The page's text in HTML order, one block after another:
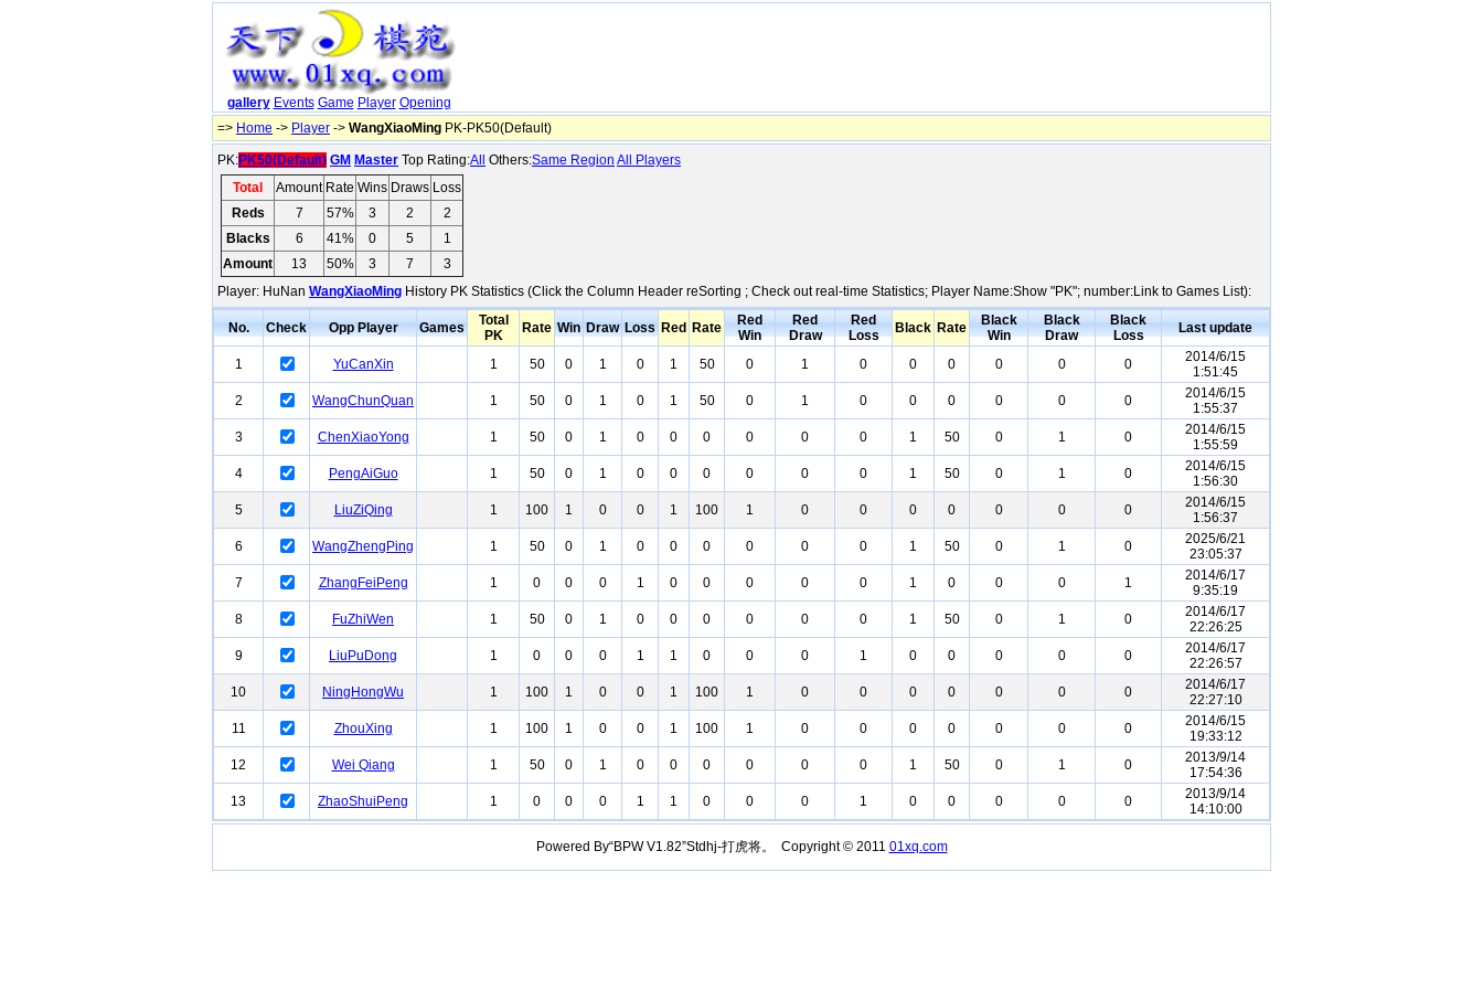
gallery Events Game Player Opening
=> Home -> Player -> WangXiaoMing PK-PK50(Default)
PK:PK50(Default) GM Master Top Rating:All Others:Same Region All Players
Total
Amount Rate Wins Draws Loss
Reds
7 57% 3 2
2
Blacks
6 41% 0 5
1
Amount
13 50% 3 7
3
Player: HuNan WangXiaoMing History PK Statistics (Click the Column Header reSorting ; Check out real-time Statistics; Player Name:Show "PK"; number:Link to Games List):
No. Check Opp Player Games
Total
PK
Rate Win Draw Loss Red Rate
Red
Win
Red
Draw
Red
Loss
Black Rate
Black
Win
Black
Draw
Black
Loss
Last update
1 YuCanXin 1 50 0 1 0 1 50 0 1 0 0 0 0 0 0
2014/6/15
1:51:45
2
WangChunQuan 1 50 0 1 0 1 50 0 1 0 0 0 0 0 0
2014/6/15
1:55:37
3
ChenXiaoYong 1 50 0 1 0 0 0 0 0 0 1 50 0 1 0
2014/6/15
1:55:59
4
PengAiGuo 1 50 0 1 0 0 0 0 0 0 1 50 0 1 0
2014/6/15
1:56:30
5
LiuZiQing 1 100 1 0 0 1 100 1 0 0 0 0 0 0 0
2014/6/15
1:56:37
6
WangZhengPing 1 50 0 1 0 0 0 0 0 0 1 50 0 1 0
2025/6/21
23:05:37
7
ZhangFeiPeng 1 0 0 0 1 0 0 0 0 0 1 0 0 0 1
2014/6/17
9:35:19
8
FuZhiWen 1 50 0 1 0 0 0 0 0 0 1 50 0 1 0
2014/6/17
22:26:25
9
LiuPuDong 1 0 0 0 1 1 0 0 0 1 0 0 0 0 0
2014/6/17
22:26:57
10
NingHongWu 1 100 1 0 0 1 100 1 0 0 0 0 0 0 0
2014/6/17
22:27:10
11
ZhouXing 1 100 1 0 0 1 100 1 0 0 0 0 0 0 0
2014/6/15
19:33:12
12
Wei Qiang 1 50 0 1 0 0 0 0 0 0 1 50 0 1 0
2013/9/14
17:54:36
13
ZhaoShuiPeng 1 0 0 0 1 1 0 0 0 1 0 0 0 0 0
2013/9/14
14:10:00
Powered By“BPW V1.82”Stdhj-打虎将。 Copyright © 2011 01xq.com